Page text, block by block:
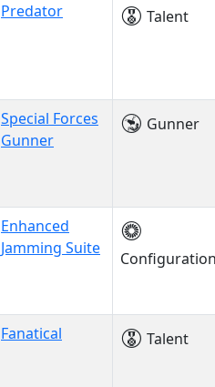
Predator Talent
Special Forces
Gunner
Gunner
Enhanced
Jamming Suite
Fanatical Talent